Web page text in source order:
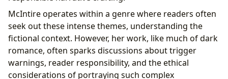
McIntire operates within a genre where readers often
seek out these intense themes, understanding the
fictional context. However, her work, like much of dark
romance, often sparks discussions about trigger
warnings, reader responsibility, and the ethical
considerations of portraying such complex